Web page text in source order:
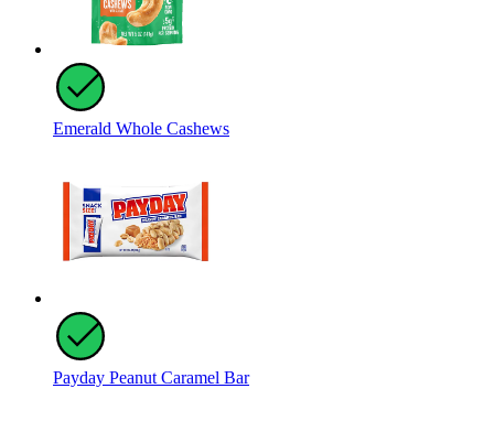
Emerald Whole Cashews
Payday Peanut Caramel Bar